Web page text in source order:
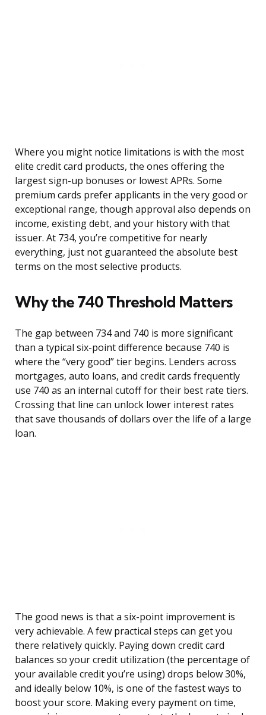
Where you might notice limitations is with the most
elite credit card products, the ones offering the
largest sign-up bonuses or lowest APRs. Some
premium cards prefer applicants in the very good or
exceptional range, though approval also depends on
income, existing debt, and your history with that
issuer. At 734, you’re competitive for nearly
everything, just not guaranteed the absolute best
terms on the most selective products.
Why the 740 Threshold Matters
The gap between 734 and 740 is more significant
than a typical six-point difference because 740 is
where the “very good” tier begins. Lenders across
mortgages, auto loans, and credit cards frequently
use 740 as an internal cutoff for their best rate tiers.
Crossing that line can unlock lower interest rates
that save thousands of dollars over the life of a large
loan.
The good news is that a six-point improvement is
very achievable. A few practical steps can get you
there relatively quickly. Paying down credit card
balances so your credit utilization (the percentage of
your available credit you’re using) drops below 30%,
and ideally below 10%, is one of the fastest ways to
boost your score. Making every payment on time,